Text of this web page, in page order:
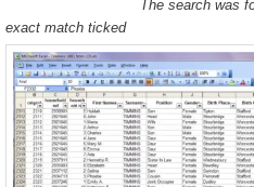
The search was
exact match ticked